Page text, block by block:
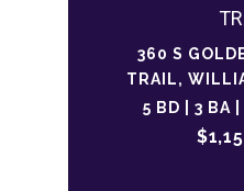
360 S
TRAIL,
5 BD | 3 BA